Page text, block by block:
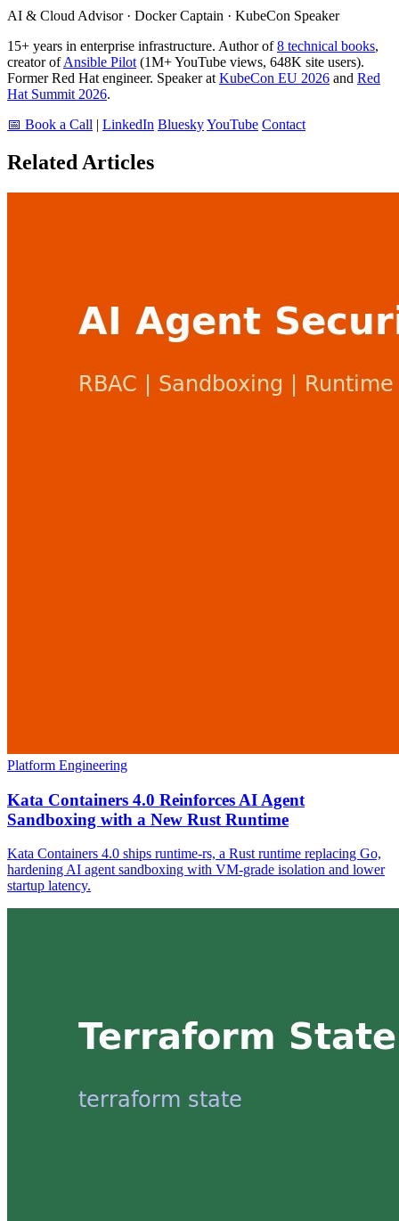
AI & Cloud Advisor · Docker Captain · KubeCon Speaker
15+ years in enterprise infrastructure. Author of8 technical books,
creator ofAnsible Pilot (1M+ YouTube views, 648K site users).
Former Red Hat engineer. Speaker at KubeCon EU 2026 and Red
Hat Summit 2026.
📅 Book a Call | LinkedIn BlueskyYouTube Contact
Related Articles
Platform Engineering
Kata Containers 4.0 Reinforces AI Agent
Sandboxing with a New Rust Runtime
Kata Containers 4.0 ships runtime-rs, a Rust runtime replacing Go,
hardening AI agent sandboxing with VM-grade isolation and lower
startup latency.